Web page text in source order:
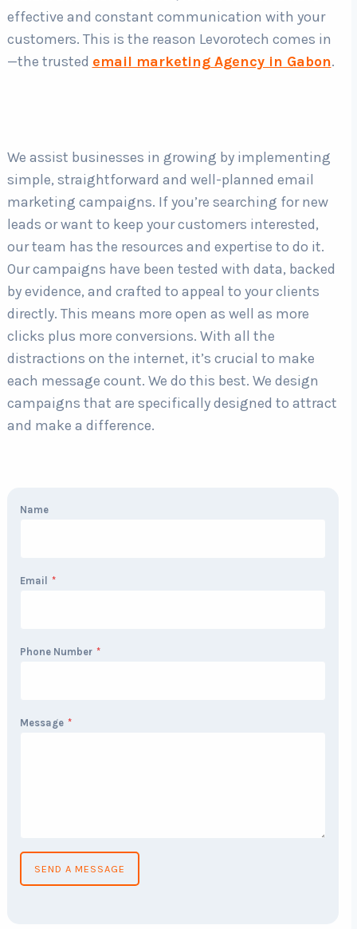
effective and constant communication with your
customers. This is the reason Levorotech comes in
—the trusted email marketing Agency in Gabon.
We assist businesses in growing by implementing
simple, straightforward and well-planned email
marketing campaigns. If you’re searching for new
leads or want to keep your customers interested,
our team has the resources and expertise to do it.
Our campaigns have been tested with data, backed
by evidence, and crafted to appeal to your clients
directly. This means more open as well as more
clicks plus more conversions. With all the
distractions on the internet, it’s crucial to make
each message count. We do this best. We design
campaigns that are specifically designed to attract
and make a difference.
Name
Email *
Phone Number *
Message *
SEND A MESSAGE